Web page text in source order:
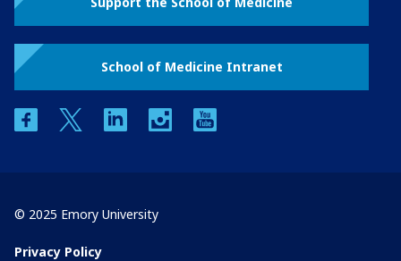
School of Medicine Intranet
facebooktwitter linkedin instagram
© 2025 Emory University
Privacy Policy